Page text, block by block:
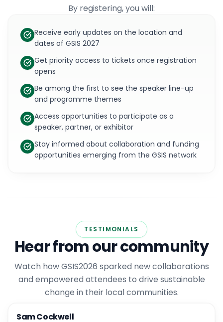
By registering, you will:
Receive early updates on the location and
dates of GSIS 2027
Get priority access to tickets once registration
opens
Be among the first to see the speaker line-up
and programme themes
Access opportunities to participate as a
speaker, partner, or exhibitor
Stay informed about collaboration and funding
opportunities emerging from the GSIS network
TESTIMONIALS
Hear from our community
Watch how GSIS2026 sparked new collaborations
and empowered attendees to drive sustainable
change in their local communities.
Sam Cockwell